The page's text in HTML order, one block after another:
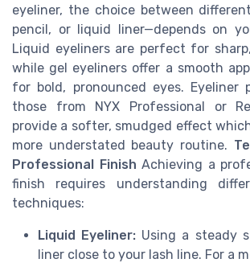
eyeliner, the choice between
pencil, or liquid liner—depends on
Liquid eyeliners are perfect for
while gel eyeliners offer a smooth
for bold, pronounced eyes. Eyeliner
those from NYX Professional or
provide a softer, smudged effect
more understated beauty routine.
Professional Finish Achieving a
finish requires understanding
techniques:
Liquid Eyeliner: Using a steady
liner close to your lash line. For a